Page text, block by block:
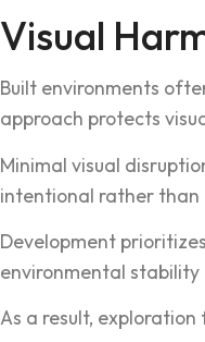
Visual
Built‍ environments
approach protects
Minimal v‌isual
intentio‍nal rath‍er than
Development
environmental
As a resul‌t,